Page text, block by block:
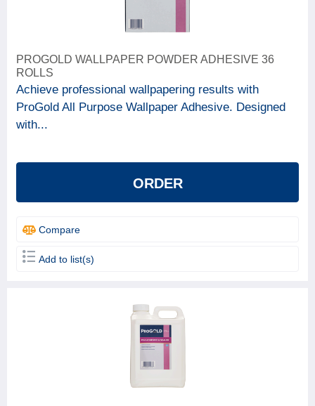
PROGOLD WALLPAPER POWDER ADHESIVE 36
ROLLS
Achieve professional wallpapering results with
ProGold All Purpose Wallpaper Adhesive. Designed
with...
ORDER
Compare
Add to list(s)